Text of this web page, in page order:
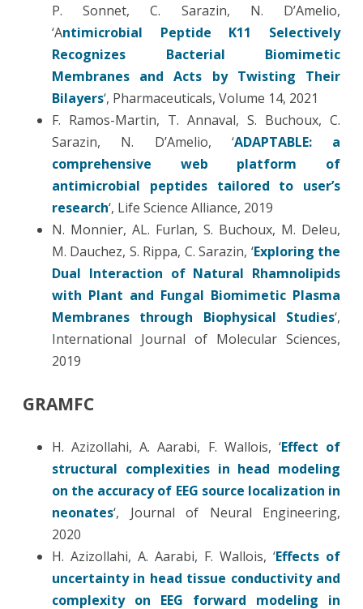
P. Sonnet, C. Sarazin, N. D’Amelio,
‘Antimicrobial Peptide K11 Selectively
Recognizes Bacterial Biomimetic
Membranes and Acts by Twisting Their
Bilayers‘, Pharmaceuticals, Volume 14, 2021
F. Ramos-Martin, T. Annaval, S. Buchoux, C.
Sarazin, N. D’Amelio, ‘ADAPTABLE: a
comprehensive web platform of
antimicrobial peptides tailored to user’s
research‘, Life Science Alliance, 2019
N. Monnier, AL. Furlan, S. Buchoux, M. Deleu,
M. Dauchez, S. Rippa, C. Sarazin, ‘Exploring the
Dual Interaction of Natural Rhamnolipids
with Plant and Fungal Biomimetic Plasma
Membranes through Biophysical Studies‘,
International Journal of Molecular Sciences,
2019
GRAMFC
H. Azizollahi, A. Aarabi, F. Wallois, ‘Effect of
structural complexities in head modeling
on the accuracy of EEG source localization in
neonates‘, Journal of Neural Engineering,
2020
H. Azizollahi, A. Aarabi, F. Wallois, ‘Effects of
uncertainty in head tissue conductivity and
complexity on EEG forward modeling in